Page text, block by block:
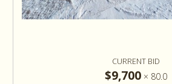
CURRENT BID
$9,700× 80.0